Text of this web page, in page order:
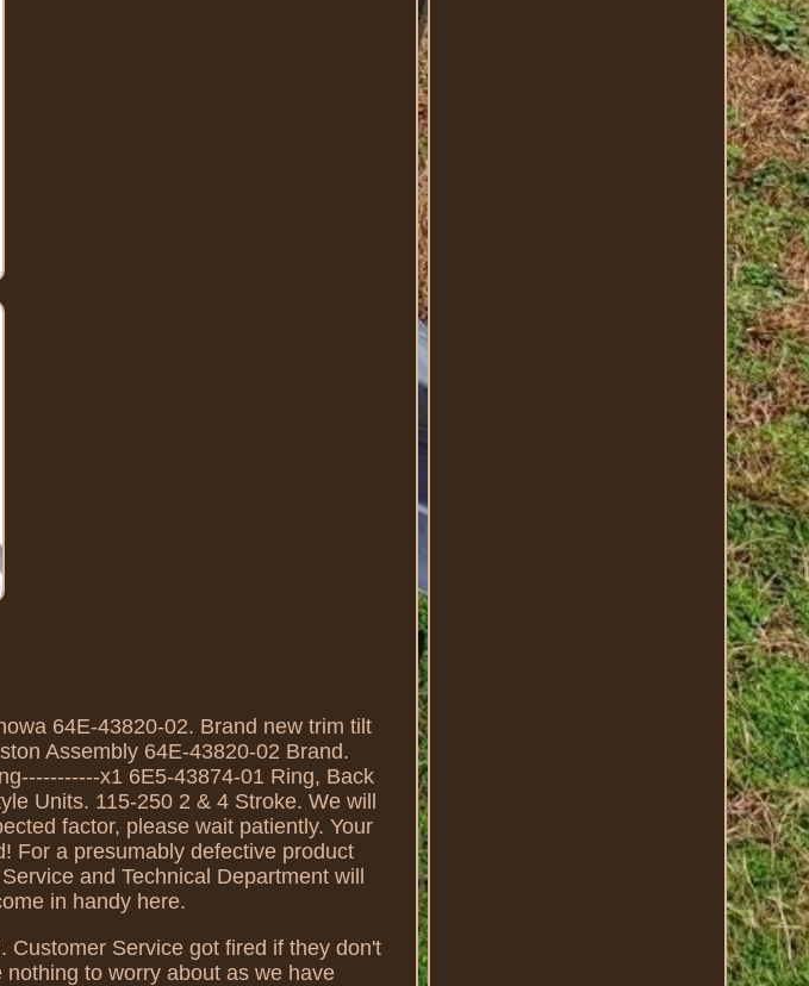
64E-43820-02. Brand new trim tilt
Assembly 64E-43820-02 Brand.
x1 6E5-43874-01 Ring, Back
Units. 115-250 2 & 4 Stroke. We will
factor, please wait patiently. Your
For a presumably defective product
and Technical Department will
in handy here.
Service got fired if they don't
to worry about as we have